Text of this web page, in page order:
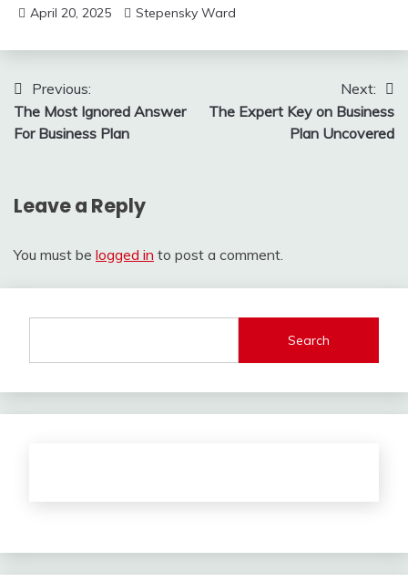
April 20, 2025 Stepensky Ward
Post
navigation
Previous:
The Most Ignored Answer
For Business Plan
Next:
The Expert Key on Business
Plan Uncovered
Leave a Reply
You must be logged in to post a comment.
Search